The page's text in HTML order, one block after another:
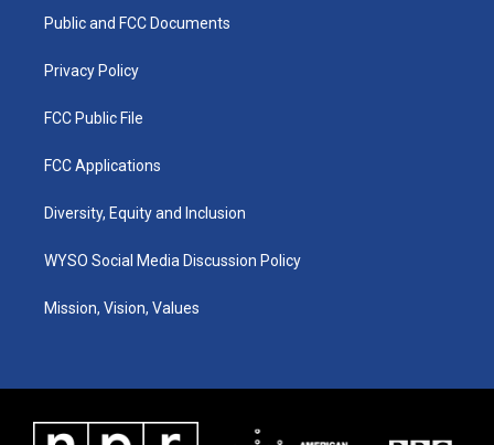
a
k
Public and FCC Documents
Privacy Policy
FCC Public File
FCC Applications
Diversity, Equity and Inclusion
WYSO Social Media Discussion Policy
Mission, Vision, Values